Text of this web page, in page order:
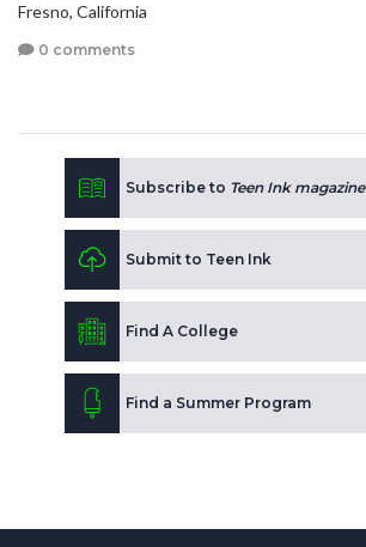
Fresno, California
0 comments
Subscribe to Teen Ink magazine
Submit to Teen Ink
Find A College
Find a Summer Program